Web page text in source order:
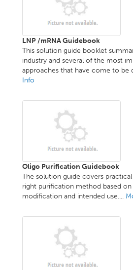
LNP /mRNA Guidebook
This solution guide booklet
industry and several of the most
approaches that have come to be
Info
Oligo Purification Guidebook
The solution guide covers
right purification method based
modification and intended use....